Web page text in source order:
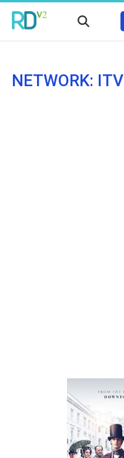
NETWORK: